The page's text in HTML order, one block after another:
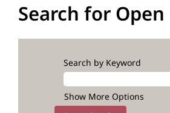
Search for
Search by Keyword
Show More Options